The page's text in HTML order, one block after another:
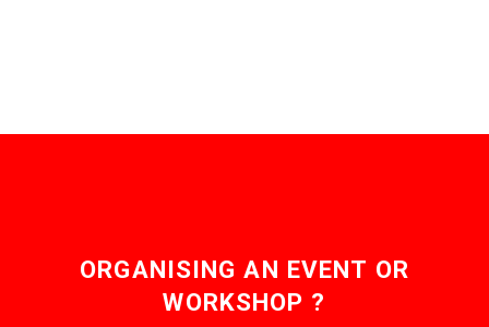
ORGANISING AN EVENT OR
WORKSHOP ?